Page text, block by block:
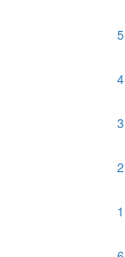
5
4
3
2
1